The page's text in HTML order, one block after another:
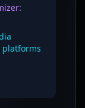
platforms